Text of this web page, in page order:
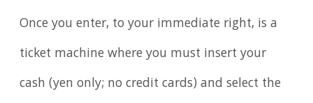
Once you enter, to your immediate right, is a
ticket machine where you must insert your
cash (yen only; no credit cards) and select the